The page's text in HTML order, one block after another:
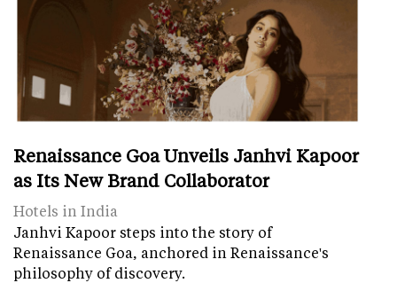
Renaissance Goa Unveils Janhvi Kapoor
as Its New Brand Collaborator
Hotels in India
Janhvi Kapoor steps into the story of
Renaissance Goa, anchored in Renaissance's
philosophy of discovery.